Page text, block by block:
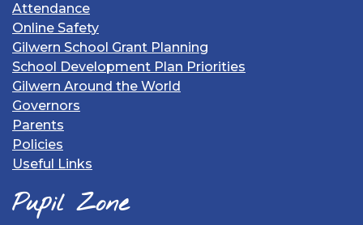
Attendance
Online Safety
Gilwern School Grant Planning
School Development Plan Priorities
Gilwern Around the World
Governors
Parents
Policies
Useful Links
Pupil Zone